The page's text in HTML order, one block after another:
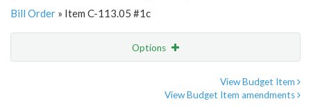
Bill Order » Item C-113.05 #1c
Options
View Budget Item
View Budget Item amendments